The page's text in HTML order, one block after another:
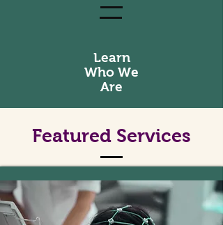
Learn
Who We
Are
Featured Services